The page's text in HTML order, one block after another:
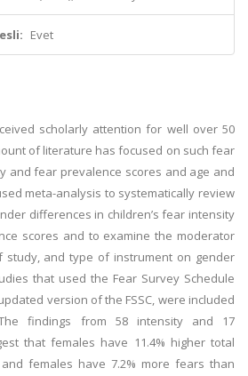
Evet
scholarly attention for well over 50
of literature has focused on such fear
and fear prevalence scores and age and
meta-analysis to systematically review
differences in children’s fear intensity
scores and to examine the moderator
study, and type of instrument on gender
that used the Fear Survey Schedule
version of the FSSC, were included
findings from 58 intensity and 17
that females have 11.4% higher total
females have 7.2% more fears than